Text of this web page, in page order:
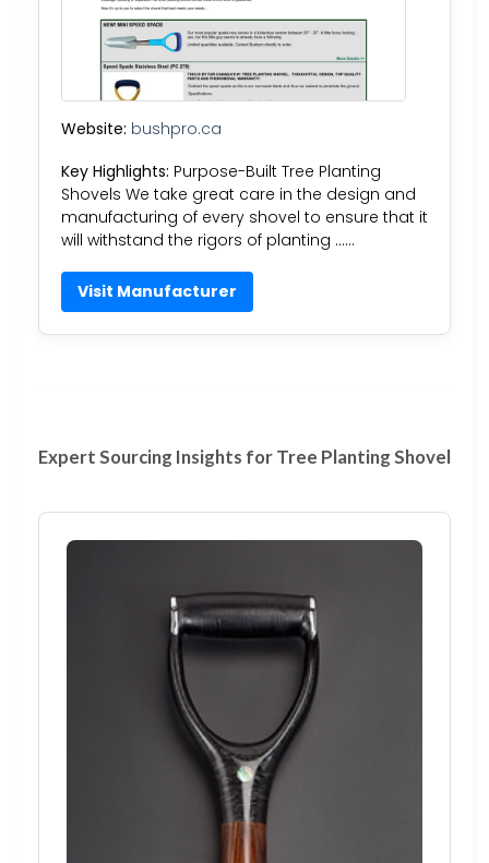
Website: bushpro.ca
Key Highlights: Purpose-Built Tree Planting
Shovels​​ We take great care in the design and
manufacturing of every shovel to ensure that it
will withstand the rigors of planting ……
Visit Manufacturer
Expert Sourcing Insights for Tree Planting Shovel